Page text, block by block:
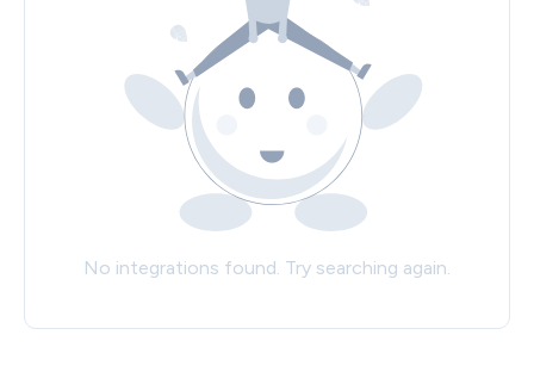
No integrations found. Try searching again.